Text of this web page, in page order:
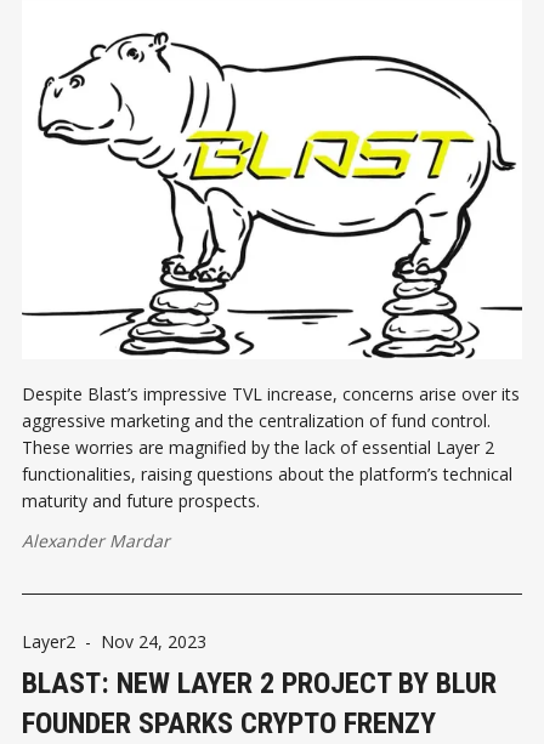
Despite Blast’s impressive TVL increase, concerns arise over its
aggressive marketing and the centralization of fund control.
These worries are magnified by the lack of essential Layer 2
functionalities, raising questions about the platform’s technical
maturity and future prospects.
Alexander Mardar
Layer2 - Nov 24, 2023
BLAST: NEW LAYER 2 PROJECT BY BLUR
FOUNDER SPARKS CRYPTO FRENZY